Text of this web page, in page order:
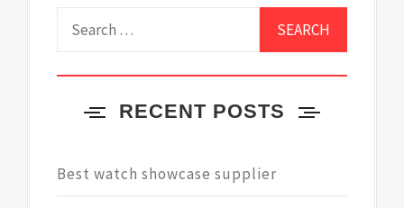
RECENT POSTS
Best watch showcase supplier